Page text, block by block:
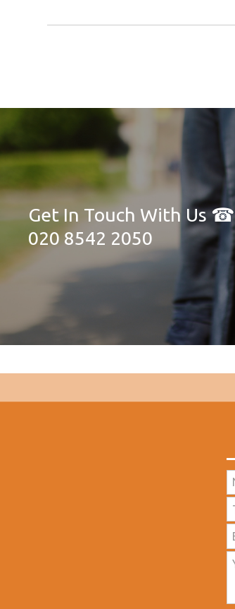
Get In Touch With Us ☎
020 8542 2050